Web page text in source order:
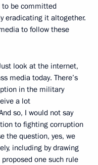
to be committed
eradicating it altogether.
to follow these
look at the internet,
media today. There’s
in the military
a lot
so, I would not say
to fighting corruption
the question, yes, we
including by drawing
one such rule